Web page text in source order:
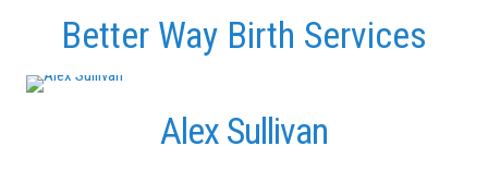
Better Way Birth Services
Alex Sullivan